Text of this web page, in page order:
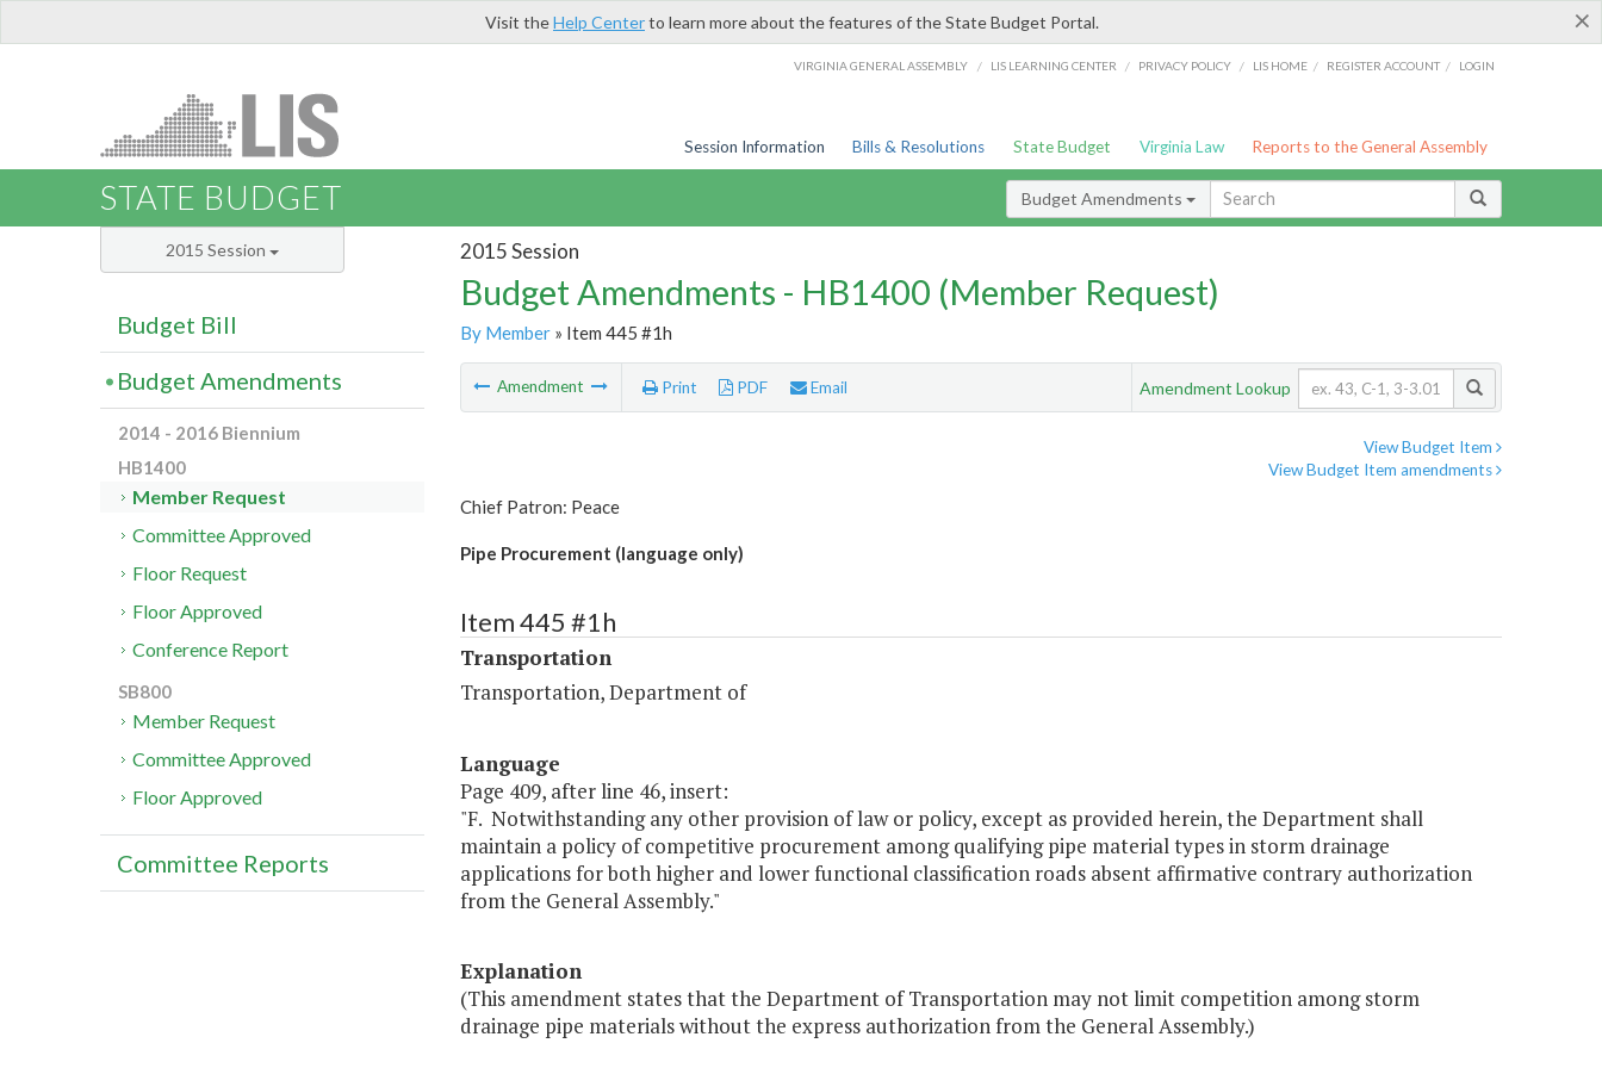
×
Visit theHelp Centerto learn more about the features of the State Budget Portal.
VIRGINIA GENERAL ASSEMBLY / LIS LEARNING CENTER / PRIVACY POLICY / LIS HOME / REGISTER ACCOUNT / LOGIN
Session Information Bills & Resolutions State Budget Virginia Law Reports to the General Assembly
STATE BUDGET Budget Amendments
2015 Session
Budget Amendments - HB1400 (Member Request)
By Member» Item 445 #1h
Amendment Print PDF Email Amendment Lookup
View Budget Item
View Budget Item amendments
Chief Patron: Peace
Pipe Procurement (language only)
Item 445 #1h
Transportation
Transportation, Department of
Language
Page 409, after line 46, insert:
"F. Notwithstanding any other provision of law or policy, except as provided herein, the Department shall
maintain a policy of competitive procurement among qualifying pipe material types in storm drainage
applications for both higher and lower functional classification roads absent affirmative contrary authorization
from the General Assembly."
Explanation
(This amendment states that the Department of Transportation may not limit competition among storm
drainage pipe materials without the express authorization from the General Assembly.)
2015 Session
Budget Bill
Budget Amendments
2014 - 2016 Biennium
HB1400
Member Request
Committee Approved
Floor Request
Floor Approved
Conference Report
SB800
Member Request
Committee Approved
Floor Approved
Committee Reports